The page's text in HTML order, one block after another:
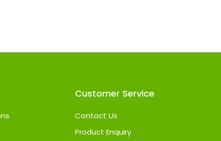
Customer Service
Contact Us
Product Enquiry